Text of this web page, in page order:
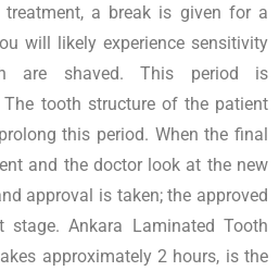
treatment, a break is given for a
will likely experience sensitivity
are shaved. This period is
The tooth structure of the patient
this period. When the final
and the doctor look at the new
approval is taken; the approved
stage. Ankara Laminated Tooth
approximately 2 hours, is the